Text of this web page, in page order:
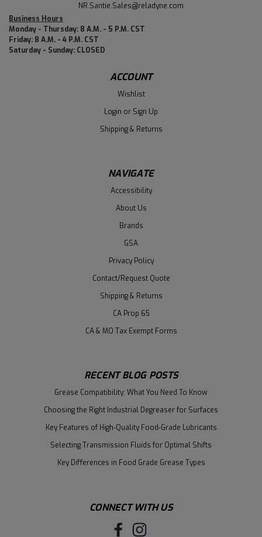
NR.Santie.Sales@reladyne.com
Business Hours
Monday - Thursday: 8 A.M. - 5 P.M. CST
Friday: 8 A.M. - 4 P.M. CST
Saturday - Sunday: CLOSED
ACCOUNT
Wishlist
Login or Sign Up
Shipping & Returns
NAVIGATE
Accessibility
About Us
Brands
GSA
Privacy Policy
Contact/Request Quote
Shipping & Returns
CA Prop 65
CA & MO Tax Exempt Forms
RECENT BLOG POSTS
Grease Compatibility: What You Need To Know
Choosing the Right Industrial Degreaser for Surfaces
Key Features of High-Quality Food-Grade Lubricants
Selecting Transmission Fluids for Optimal Shifts
Key Differences in Food Grade Grease Types
CONNECT WITH US